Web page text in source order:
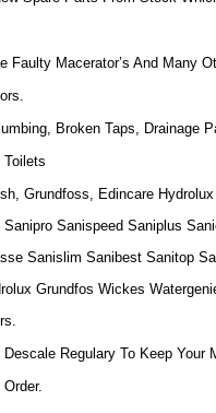
Faulty Macerator’s And Many
Broken Taps, Drainage
Toilets
Grundfoss, Edincare
Sanispeed Saniplus
Sanislim Sanibest Sanitop
Grundfos Wickes
Descale Regulary To Keep Your